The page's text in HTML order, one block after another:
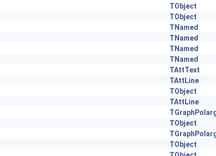
TObject
TObject
TNamed
TNamed
TNamed
TNamed
TAttText
TAttLine
TObject
TAttLine
TObject
TObject